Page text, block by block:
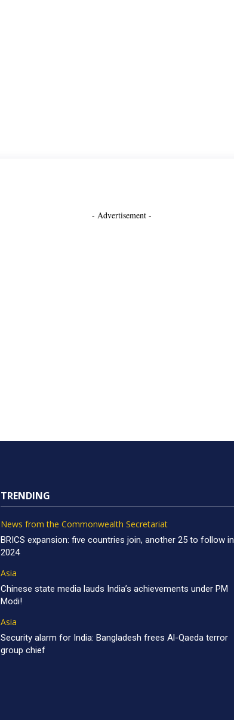
- Advertisement -
TRENDING
News from the Commonwealth Secretariat
BRICS expansion: five countries join, another 25 to follow in
2024
Asia
Chinese state media lauds India’s achievements under PM
Modi!
Asia
Security alarm for India: Bangladesh frees Al-Qaeda terror
group chief